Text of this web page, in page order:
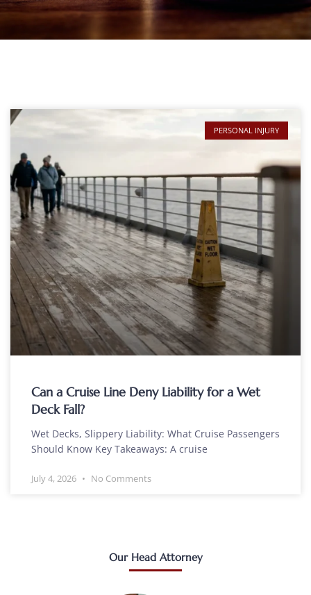
PERSONAL INJURY
Can a Cruise Line Deny Liability for a Wet
Deck Fall?
Wet Decks, Slippery Liability: What Cruise Passengers
Should Know Key Takeaways: A cruise
July 4, 2026 No Comments
Our Head Attorney